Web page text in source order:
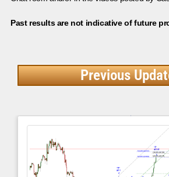
Past results are not indicative of future
Previous